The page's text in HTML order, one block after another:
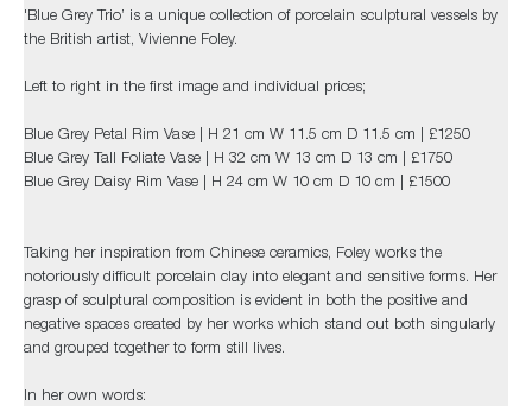
'Blue Grey Trio’ is a unique collection of porcelain sculptural vessels by
the British artist, Vivienne Foley.
Left to right in the first image and individual prices;
Blue Grey Petal Rim Vase | H 21 cm W 11.5 cm D 11.5 cm | £1250
Blue Grey Tall Foliate Vase | H 32 cm W 13 cm D 13 cm | £1750
Blue Grey Daisy Rim Vase | H 24 cm W 10 cm D 10 cm | £1500
Taking her inspiration from Chinese ceramics, Foley works the
notoriously difficult porcelain clay into elegant and sensitive forms. Her
grasp of sculptural composition is evident in both the positive and
negative spaces created by her works which stand out both singularly
and grouped together to form still lives.
In her own words: